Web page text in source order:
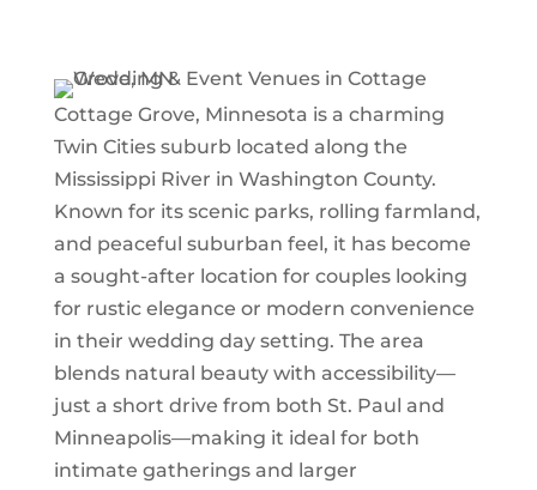
Cottage Grove, Minnesota is a charming
Twin Cities suburb located along the
Mississippi River in Washington County.
Known for its scenic parks, rolling farmland,
and peaceful suburban feel, it has become
a sought-after location for couples looking
for rustic elegance or modern convenience
in their wedding day setting. The area
blends natural beauty with accessibility—
just a short drive from both St. Paul and
Minneapolis—making it ideal for both
intimate gatherings and larger